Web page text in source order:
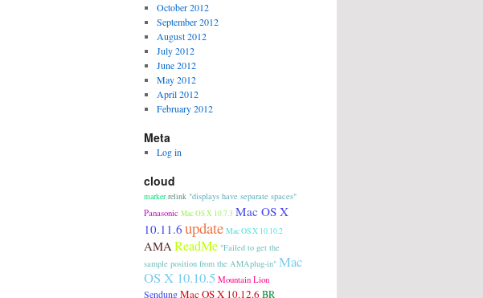
October 2012
September 2012
August 2012
July 2012
June 2012
May 2012
April 2012
February 2012
Meta
Log in
cloud
marker relink "displays have separate spaces"
Panasonic Mac OS X 10.7.3 Mac OS X
10.11.6 update Mac OS X 10.10.2
AMAReadMe "Failed to get the
sample position from the AMAplug-in" Mac
OS X 10.10.5 Mountain Lion
SendungMac OS X 10.12.6 BR